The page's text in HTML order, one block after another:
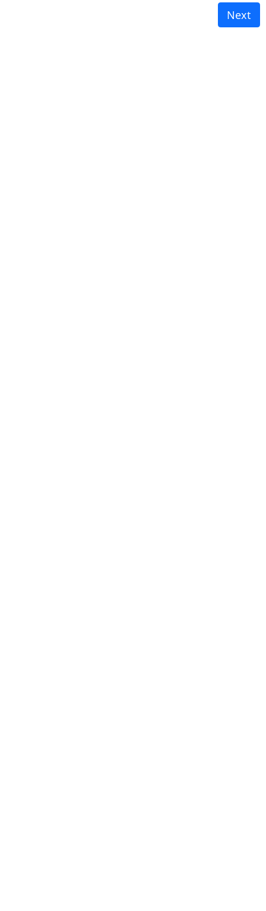
Next